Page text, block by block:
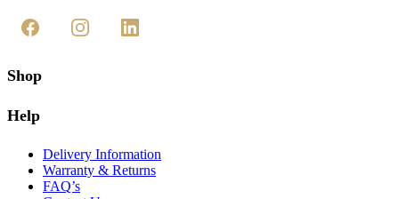
Shop
Help
Delivery Information
Warranty & Returns
FAQ’s